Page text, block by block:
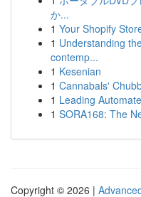
か...
1 Your Shopify
1 Understanding
contemp...
1 Kesenian
1 Cannabals'
1 Leading
1 SORA168: The
Copyright © 2026 |